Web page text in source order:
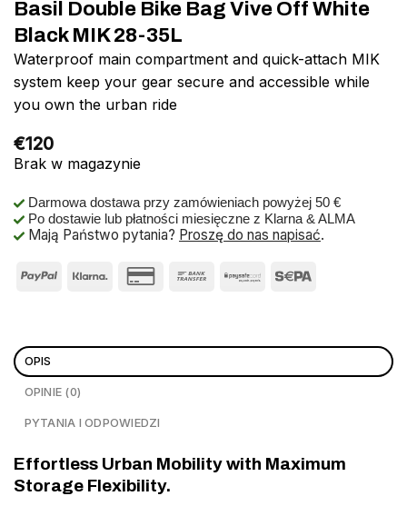
Basil Double Bike Bag Vive Off White
Black MIK 28-35L
Waterproof main compartment and quick-attach MIK
system keep your gear secure and accessible while
you own the urban ride
€120
Brak w magazynie
Darmowa dostawa przy zamówieniach powyżej 50 €
Po dostawie lub płatności miesięczne z Klarna & ALMA
Mają Państwo pytania? Proszę do nas napisać.
OPIS
OPINIE (0)
PYTANIA I ODPOWIEDZI
Effortless Urban Mobility with Maximum
Storage Flexibility.